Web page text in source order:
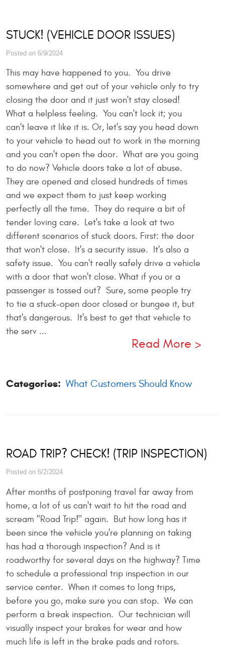
STUCK! (VEHICLE DOOR ISSUES)
Posted on 6/9/2024
This may have happened to you. You drive
somewhere and get out of your vehicle only to try
closing the door and it just won't stay closed!
What a helpless feeling. You can't lock it; you
can't leave it like it is. Or, let's say you head down
to your vehicle to head out to work in the morning
and you can't open the door. What are you going
to do now? Vehicle doors take a lot of abuse.
They are opened and closed hundreds of times
and we expect them to just keep working
perfectly all the time. They do require a bit of
tender loving care. Let's take a look at two
different scenarios of stuck doors. First: the door
that won't close. It's a security issue. It's also a
safety issue. You can't really safely drive a vehicle
with a door that won't close. What if you or a
passenger is tossed out? Sure, some people try
to tie a stuck-open door closed or bungee it, but
that's dangerous. It's best to get that vehicle to
the serv ...
Read More
Categories: What Customers Should Know
ROAD TRIP? CHECK! (TRIP INSPECTION)
Posted on 6/2/2024
After months of postponing travel far away from
home, a lot of us can't wait to hit the road and
scream "Road Trip!" again. But how long has it
been since the vehicle you're planning on taking
has had a thorough inspection? And is it
roadworthy for several days on the highway? Time
to schedule a professional trip inspection in our
service center. When it comes to long trips,
before you go, make sure you can stop. We can
perform a break inspection. Our technician will
visually inspect your brakes for wear and how
much life is left in the brake pads and rotors.